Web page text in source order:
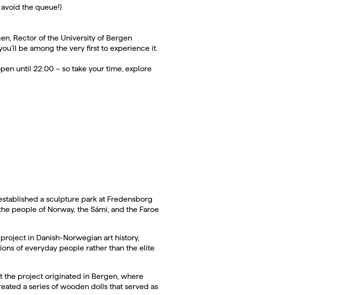
the queue!)
Rector of the University of Bergen
be among the very first to experience it.
until 22:00 – so take your time, explore
a sculpture park at Fredensborg
people of Norway, the Sámi, and the Faroe
in Danish-Norwegian art history,
of everyday people rather than the elite
the project originated in Bergen, where
a series of wooden dolls that served as